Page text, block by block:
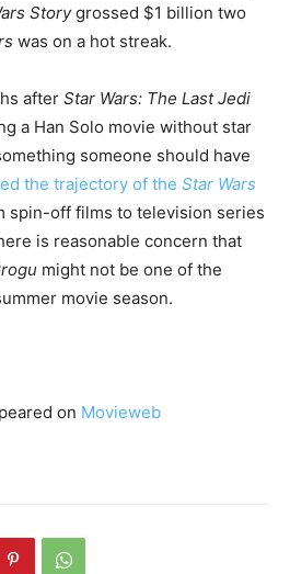
Storygrossed $1 billion two
was on a hot streak.
after Star Wars: The Last Jedi
a Han Solo movie without star
someone should have
the trajectory of the Star Wars
spin-off films to television series
is reasonable concern that
might not be one of the
movie season.
on Movieweb